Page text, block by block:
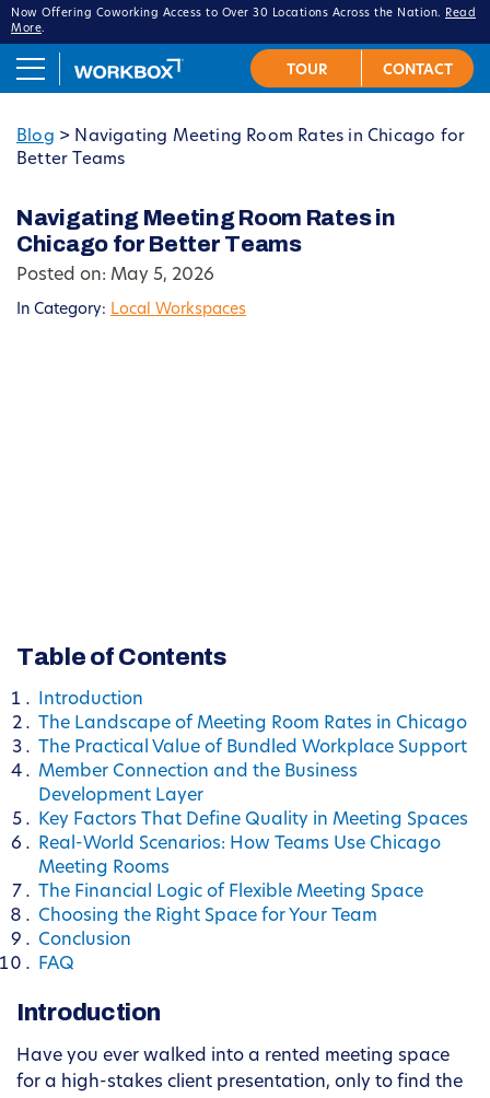
Now Offering Coworking Access to Over 30 Locations Across the Nation.
Read
More.
Blog > Navigating Meeting Room Rates in Chicago for
Better Teams
Navigating Meeting Room Rates in
Chicago for Better Teams
Posted on: May 5, 2026
In Category: Local Workspaces
Table of Contents
Introduction
The Landscape of Meeting Room Rates in Chicago
The Practical Value of Bundled Workplace Support
Member Connection and the Business
Development Layer
Key Factors That Define Quality in Meeting Spaces
Real-World Scenarios: How Teams Use Chicago
Meeting Rooms
The Financial Logic of Flexible Meeting Space
Choosing the Right Space for Your Team
Conclusion
FAQ
Introduction
Have you ever walked into a rented meeting space
for a high-stakes client presentation, only to find the